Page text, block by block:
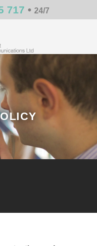
717 • 24/7